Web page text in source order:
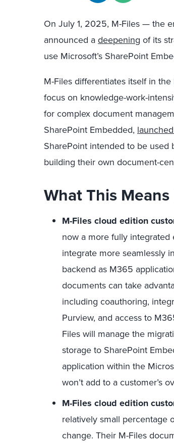
On July 1, 2025, M-Files — the
announced adeepening of its
use Microsoft’s SharePoint
M-Files differentiates itself in
focus on knowledge-work-
for complex document
SharePoint Embedded,
SharePoint intended to be
building their own document-
What This
M-Files cloud edition
now a more fully
integrate more seamlessly
backend as M365
documents can take
including coauthoring,
Purview, and access to
Files will manage the
storage to SharePoint
application within the
won’t add to a customer’s
M-Files cloud edition
relatively small percentage
change. Their M-Files